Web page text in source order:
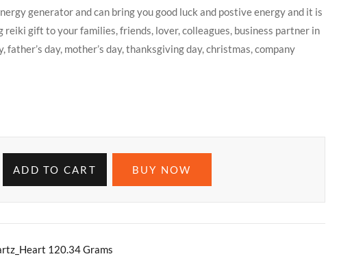
generator and can bring you good luck and postive energy and it is
reiki gift to your families, friends, lover, colleagues, business partner in
father’s day, mother’s day, thanksgiving day, christmas, company
ADD TO CART BUY NOW
120.34 Grams